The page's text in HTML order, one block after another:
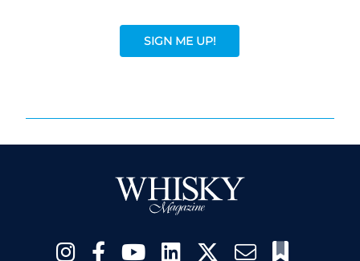
SIGN ME UP!